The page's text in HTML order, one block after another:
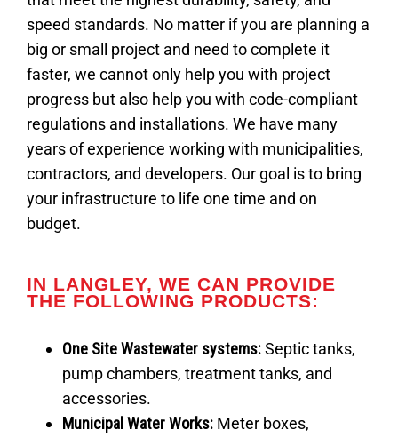
speed standards. No matter if you are planning a
big or small project and need to complete it
faster, we cannot only help you with project
progress but also help you with code-compliant
regulations and installations. We have many
years of experience working with municipalities,
contractors, and developers. Our goal is to bring
your infrastructure to life one time and on
budget.
IN LANGLEY, WE CAN PROVIDE
THE FOLLOWING PRODUCTS:
One Site Wastewater systems:Septic tanks,
pump chambers, treatment tanks, and
accessories.
Municipal Water Works: Meter boxes,